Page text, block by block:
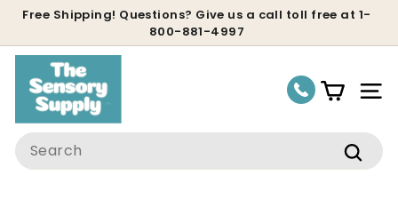
Skip
content
Pause
Free Shipping! Questions? Give us a call toll free at 1-
800-881-4997
Search